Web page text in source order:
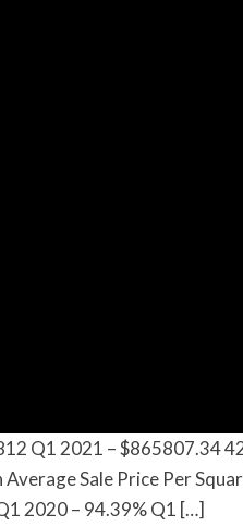
Q1 2021 – $865807.34
Sale Price Per
2020 – 94.39% Q1 […]